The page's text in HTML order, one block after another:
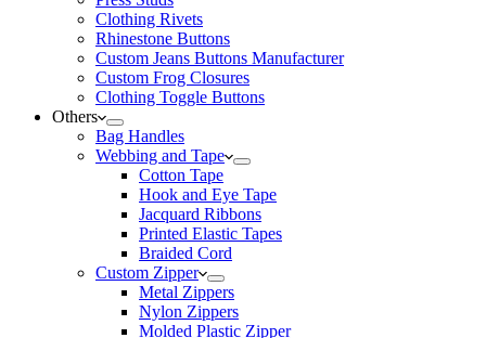
Clothing Rivets
Rhinestone Buttons
Custom Jeans Buttons Manufacturer
Custom Frog Closures
Clothing Toggle Buttons
Others
Bag Handles
Webbing and Tape
Cotton Tape
Hook and Eye Tape
Jacquard Ribbons
Printed Elastic Tapes
Braided Cord
Custom Zipper
Metal Zippers
Nylon Zippers
Molded Plastic Zipper